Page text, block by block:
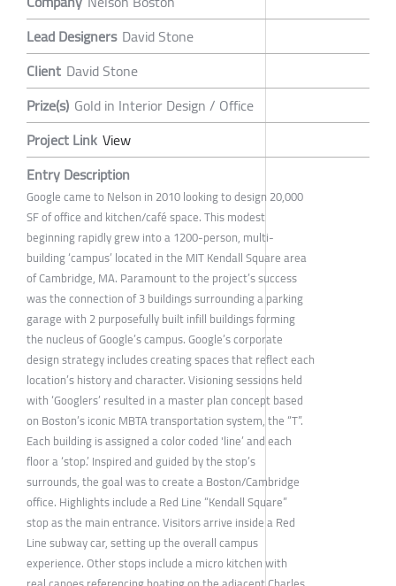
Lead Designers David Stone
Client David Stone
Prize(s) Gold in Interior Design / Office
Project Link View
Entry Description
Google came to Nelson in 2010 looking to design 20,000
SF of office and kitchen/café space. This modest
beginning rapidly grew into a 1200-person, multi-
building ‘campus’ located in the MIT Kendall Square area
of Cambridge, MA. Paramount to the project’s success
was the connection of 3 buildings surrounding a parking
garage with 2 purposefully built infill buildings forming
the nucleus of Google’s campus. Google’s corporate
design strategy includes creating spaces that reflect each
location’s history and character. Visioning sessions held
with ‘Googlers’ resulted in a master plan concept based
on Boston’s iconic MBTA transportation system, the “T”.
Each building is assigned a color coded 'line’ and each
floor a ‘stop.’ Inspired and guided by the stop’s
surrounds, the goal was to create a Boston/Cambridge
office. Highlights include a Red Line “Kendall Square”
stop as the main entrance. Visitors arrive inside a Red
Line subway car, setting up the overall campus
experience. Other stops include a micro kitchen with